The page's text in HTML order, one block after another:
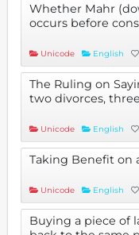
Whether Mahr
occurs before
Unicode English
The Ruling on
two divorces,
Unicode English
Taking Benefit on
Unicode English
Buying a piece of